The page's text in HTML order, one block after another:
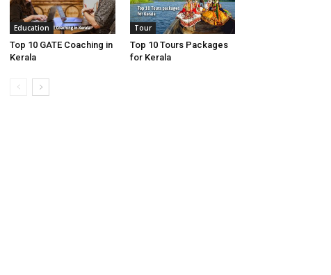
Education
Top 10 GATE Coaching in
Kerala
Tour
Top 10 Tours Packages
for Kerala